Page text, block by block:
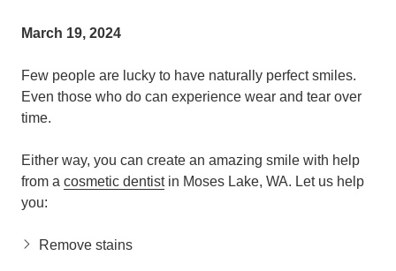
March 19, 2024
Few people are lucky to have naturally perfect smiles.
Even those who do can experience wear and tear over
time.
Either way, you can create an amazing smile with help
from a cosmetic dentistin Moses Lake, WA. Let us help
you:
Remove stains